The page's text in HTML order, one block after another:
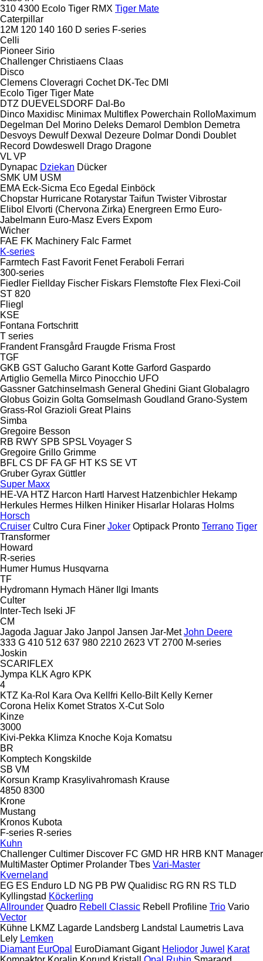
310 4300 Ecolo Tiger RMX Tiger Mate
Caterpillar
12M 120 140 160 D series F-series
Celli
Pioneer Sirio
Challenger Christiaens Claas
Disco
Clemens Cloveragri Cochet DK-Tec DMI
Ecolo Tiger Tiger Mate
DTZ DUEVELSDORF Dal-Bo
Dinco Maxidisc Minimax Multiflex Powerchain RolloMaximum
Degelman Del Morino Deleks Demarol Demblon Demetra
Desvoys Dewulf Dexwal Dezeure Dolmar Dondi Doublet
Record Dowdeswell Drago Dragone
VL VP
Dynapac Dziekan Dücker
SMK UM USM
EMA Eck-Sicma Eco Egedal
Einböck
Chopstar Hurricane Rotarystar Taifun Twister Vibrostar
Elibol Elvorti (Chervona Zirka) Energreen Ermo Euro-
Jabelmann Euro-Masz Evers Expom
Wicher
FAE FK Machinery Falc Farmet
K-series
Farmtech Fast Favorit Fenet Feraboli Ferrari
300-series
Fiedler Fiellday Fischer Fiskars Flemstofte Flex Flexi-Coil
ST 820
Fliegl
KSE
Fontana Fortschritt
T series
Frandent Fransgård Fraugde Frisma Frost
TGF
GKB GST Galucho Garant Kotte Garford Gaspardo
Artiglio Gemella Mirco Pinocchio UFO
Gassner Gatchinselmash General Ghedini Giant Globalagro
Globus Goizin Golta Gomselmash Goudland Grano-System
Grass-Rol Grazioli Great Plains
Simba
Gregoire Besson
RB RWY SPB SPSL Voyager S
Gregoire Grillo Grimme
BFL CS DF FA GF HT KS SE VT
Gruber Gyrax Güttler
Super Maxx
HE-VA HTZ Harcon Hartl Harvest Hatzenbichler Hekamp
Herkules Hermes Hilken Hiniker Hisarlar Holaras Holms
Horsch
Cruiser Cultro Cura Finer Joker Optipack Pronto Terrano Tiger
Transformer
Howard
R-series
Humer Humus Husqvarna
TF
Hydromann Hymach Häner Ilgi Imants
Culter
Inter-Tech Iseki JF
CM
Jagoda Jaguar Jako Janpol Jansen Jar-Met John Deere
333 G 410 512 637 980 2210 2623 VT 2700 M-series
Joskin
SCARIFLEX
Jympa KLK Agro KPK
4
KTZ Ka-Rol Kara Ova Kellfri Kello-Bilt Kelly Kerner
Corona Helix Komet Stratos X-Cut Solo
Kinze
3000
Kivi-Pekka Klimza Knoche Koja Komatsu
BR
Komptech Kongskilde
SB VM
Korsun Kramp Krasylivahromash Krause
4850 8300
Krone
Mustang
Kronos Kubota
F-series R-series
Kuhn
Challenger Cultimer Discover FC GMD HR HRB KNT Manager
MultiMaster Optimer Prolander Tbes Vari-Master
Kverneland
EG ES Enduro LD NG PB PW Qualidisc RG RN RS TLD
Kyllingstad Köckerling
Allrounder Quadro Rebell Classic Rebell Profiline Trio Vario
Vector
Kühne LKMZ Lagarde Landsberg Landstal Laumetris Lava
Lely Lemken
Diamant EurOpal EuroDiamant Gigant Heliodor Juwel Karat